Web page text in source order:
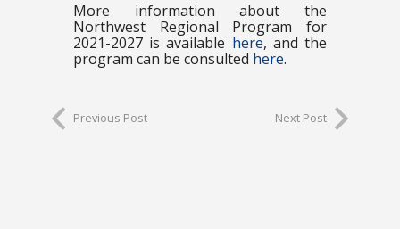
More information about the
Northwest Regional Program for
2021-2027 is available here, and the
program can be consulted here.
Previous Post Next Post